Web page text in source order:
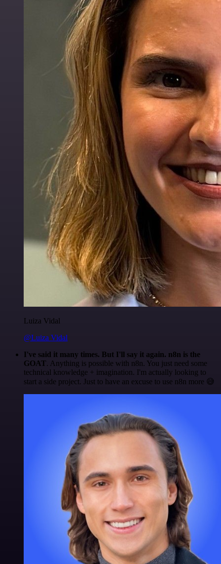
Luiza Vidal
@Luiza Vidal
I've said it many times. But I'll say it again. n8n is the
GOAT. Anything is possible with n8n. You just need some
technical knowledge + imagination. I'm actually looking to
start a side project. Just to have an excuse to use n8n more 😅